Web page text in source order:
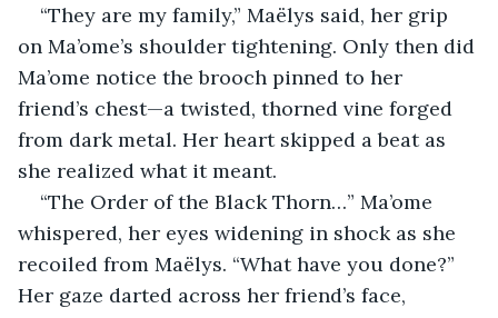
“They are my family,” Maëlys said, her grip
on Ma’ome’s shoulder tightening. Only then did
Ma’ome notice the brooch pinned to her
friend’s chest—a twisted, thorned vine forged
from dark metal. Her heart skipped a beat as
she realized what it meant.
“The Order of the Black Thorn…” Ma’ome
whispered, her eyes widening in shock as she
recoiled from Maëlys. “What have you done?”
Her gaze darted across her friend’s face,